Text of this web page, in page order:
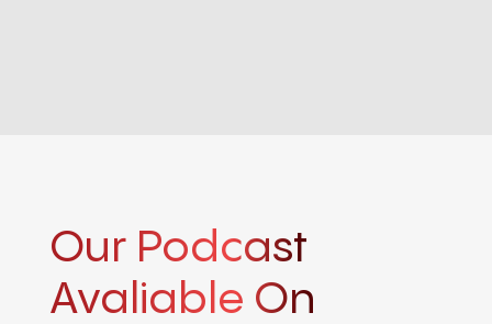
Our Podcast
Avaliable On